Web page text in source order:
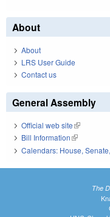
About
About
LRS User Guide
Contact us
General Assembly
Official web site(link is
Bill Information(link is
Calendars: House,
The